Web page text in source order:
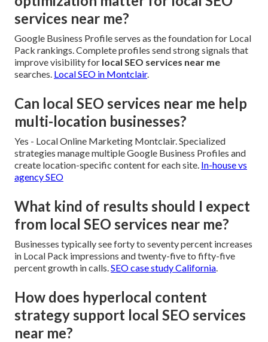
services near me?
Google Business Profile serves as the foundation for Local
Pack rankings. Complete profiles send strong signals that
improve visibility for local SEO services near me
searches. Local SEO in Montclair.
Can local SEO services near me help
multi-location businesses?
Yes - Local Online Marketing Montclair. Specialized
strategies manage multiple Google Business Profiles and
create location-specific content for each site. In-house vs
agency SEO
What kind of results should I expect
from local SEO services near me?
Businesses typically see forty to seventy percent increases
in Local Pack impressions and twenty-five to fifty-five
percent growth in calls. SEO case study California
How does hyperlocal content
strategy support local SEO services
near me?